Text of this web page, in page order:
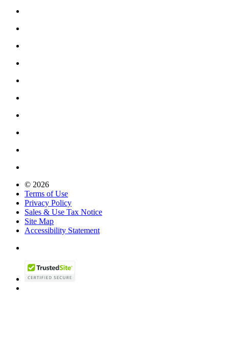
© 2026
Terms of Use
Privacy Policy
Sales & Use Tax Notice
Site Map
Accessibility Statement